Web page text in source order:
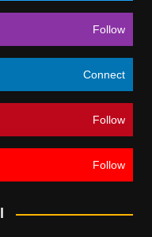
Follow
Connect
Follow
Follow